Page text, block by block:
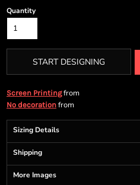
Quantity
START DESIGNING
Screen Printingfrom
No decoration from
Sizing Details
Shipping
More Images